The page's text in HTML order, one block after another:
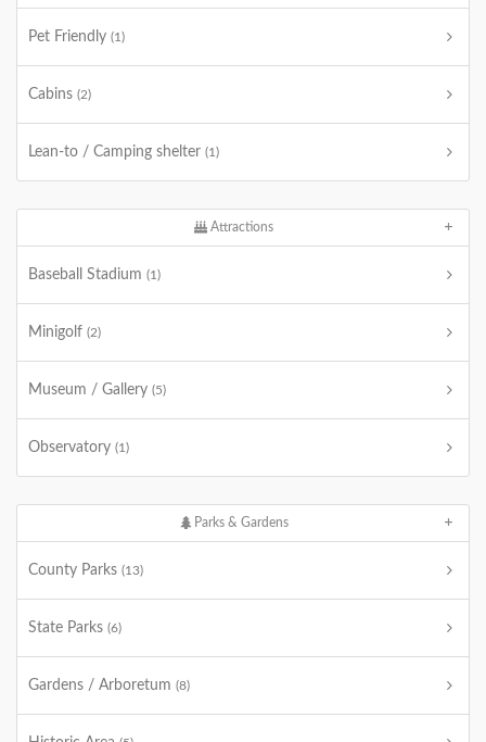
Pet Friendly (1)
Cabins (2)
Lean-to / Camping shelter (1)
Attractions
Baseball Stadium (1)
Minigolf (2)
Museum / Gallery (5)
Observatory (1)
Parks & Gardens
County Parks (13)
State Parks (6)
Gardens / Arboretum (8)